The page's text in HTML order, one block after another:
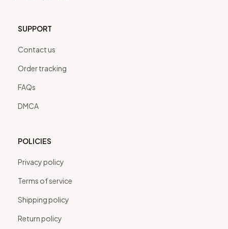
SUPPORT
Contact us
Order tracking
FAQs
DMCA
POLICIES
Privacy policy
Terms of service
Shipping policy
Return policy